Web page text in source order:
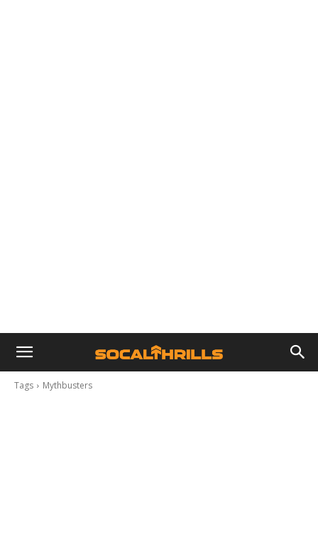
Tags Mythbusters